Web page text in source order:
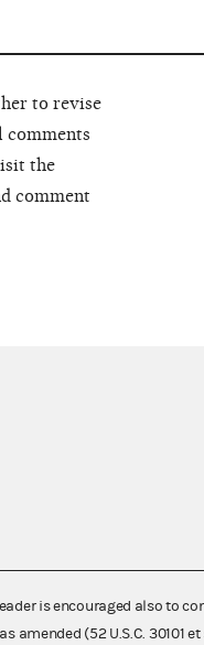
to revise
comments
the
comment
is encouraged also to
as amended (52 U.S.C. 30101